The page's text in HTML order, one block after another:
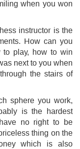
when you won
instructor is the
How can you
to play, how to win
next to you when
the stairs of
sphere you work,
is the hardest
no right to be
thing on the
which is also